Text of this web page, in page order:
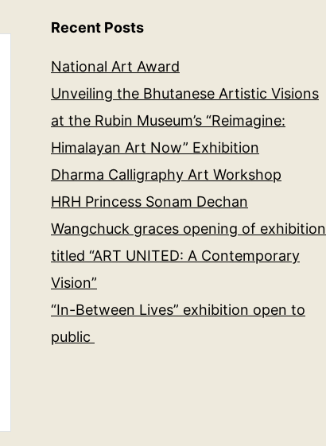
Recent Posts
National Art Award
Unveiling the Bhutanese Artistic Visions
at the Rubin Museum’s “Reimagine:
Himalayan Art Now” Exhibition
Dharma Calligraphy Art Workshop
HRH Princess Sonam Dechan
Wangchuck graces opening of exhibition
titled “ART UNITED: A Contemporary
Vision”
“In-Between Lives” exhibition open to
public